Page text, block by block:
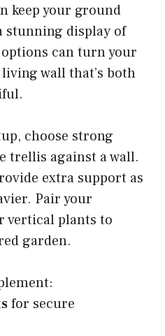
keep your ground
stunning display of
can turn your
wall that’s both
choose strong
trellis against a wall.
extra support as
Pair your
vertical plants to
garden.
for secure